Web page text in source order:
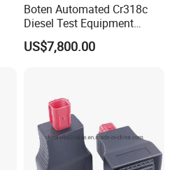
Boten Automated Cr318c
Diesel Test Equipment
Common Rail Test Bench
US$7,800.00